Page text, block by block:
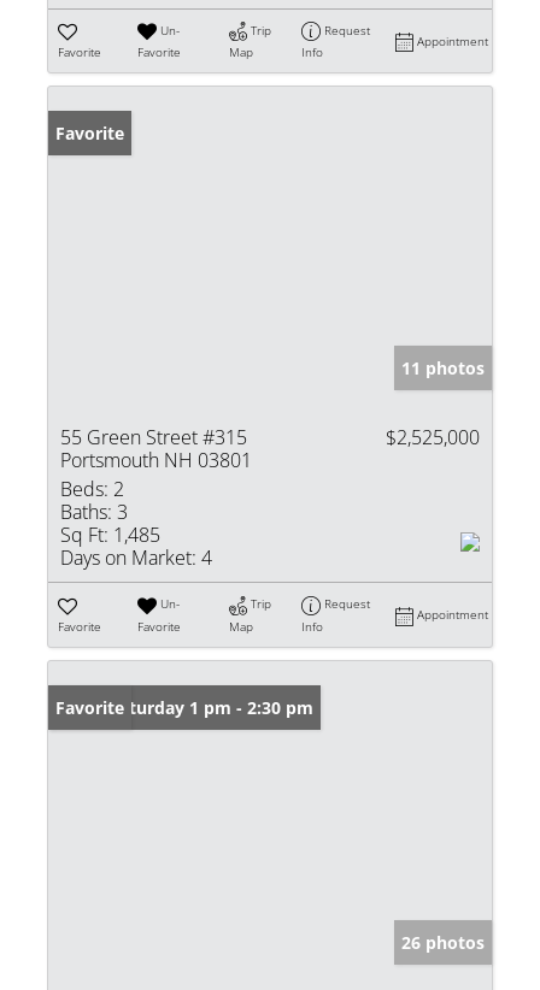
Favorite
Un-
Favorite
Trip
Map
Request
Info
Appointment
Favorite
11 photos
55 Green Street #315
Portsmouth NH 03801
$2,525,000
Beds: 2
Baths: 3
Sq Ft: 1,485
Days on Market: 4
Favorite
Un-
Favorite
Trip
Map
Request
Info
Appointment
Open: Saturday 1 pm - 2:30 pm
Favorite
26 photos